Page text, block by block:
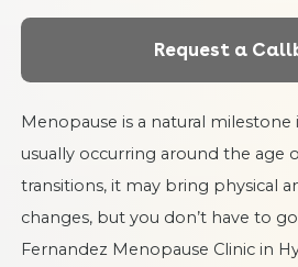
Request a
Menopause is a natural milestone
usually occurring around the age
transitions, it may bring physical
changes, but you don’t have to
Fernandez Menopause Clinic in